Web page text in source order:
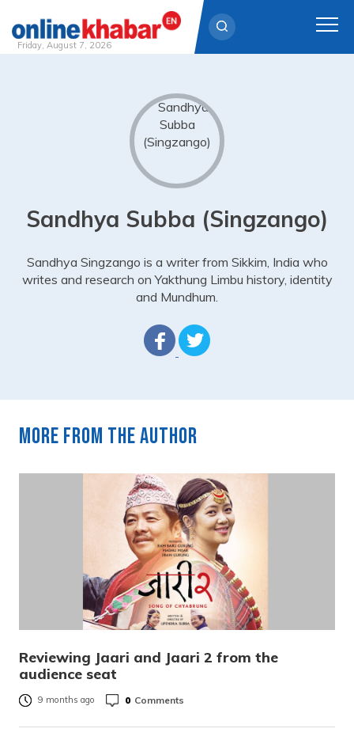
Friday, August 7, 2026
Sandhya Subba (Singzango)
Sandhya Singzango is a writer from Sikkim, India who
writes and research on Yakthung Limbu history, identity
and Mundhum.
More from the author
Reviewing Jaari and Jaari 2 from the
audience seat
9 months ago 0 Comments